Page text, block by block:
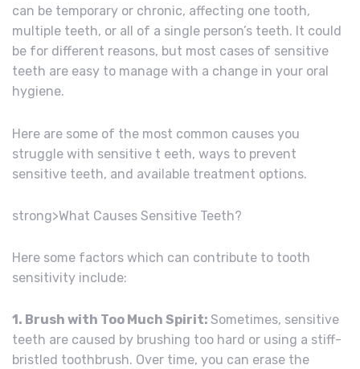
can be temporary or chronic, affecting one tooth,
multiple teeth, or all of a single person’s teeth. It could
be for different reasons, but most cases of sensitive
teeth are easy to manage with a change in your oral
hygiene.
Here are some of the most common causes you
struggle with sensitive t eeth, ways to prevent
sensitive teeth, and available treatment options.
strong>What Causes Sensitive Teeth?
Here some factors which can contribute to tooth
sensitivity include:
1. Brush with Too Much Spirit: Sometimes, sensitive
teeth are caused by brushing too hard or using a stiff-
bristled toothbrush. Over time, you can erase the